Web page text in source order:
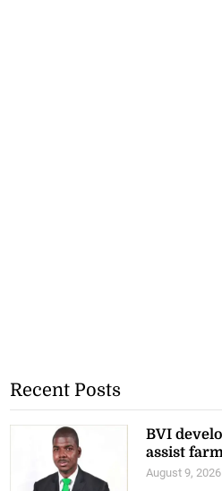
Recent Posts
BVI
assist
August 9, 2026